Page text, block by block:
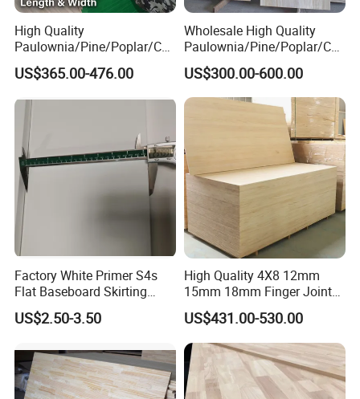
High Quality
Paulownia/Pine/Poplar/Ced
ar/Birch/Spruce/Oak Solid
Wood Timber Edge Glued
Boards
US$365.00-476.00
Wholesale High Quality
Paulownia/Pine/Poplar/Ced
ar/Birch/Spruce/Oak Solid
Wood Edge Glued Boards or
Finger Joint Boards
US$300.00-600.00
Factory White Primer S4s
Flat Baseboard Skirting
Board Door Casing Interior
Decoration Moulds
Baseboard
US$2.50-3.50
High Quality 4X8 12mm
15mm 18mm Finger Joint
Radiata Pine Solid Wood
Board Panel for Furniture
US$431.00-530.00